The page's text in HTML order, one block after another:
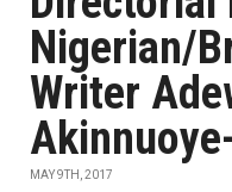
Nigerian/
Writer
MAY 9TH, 2017